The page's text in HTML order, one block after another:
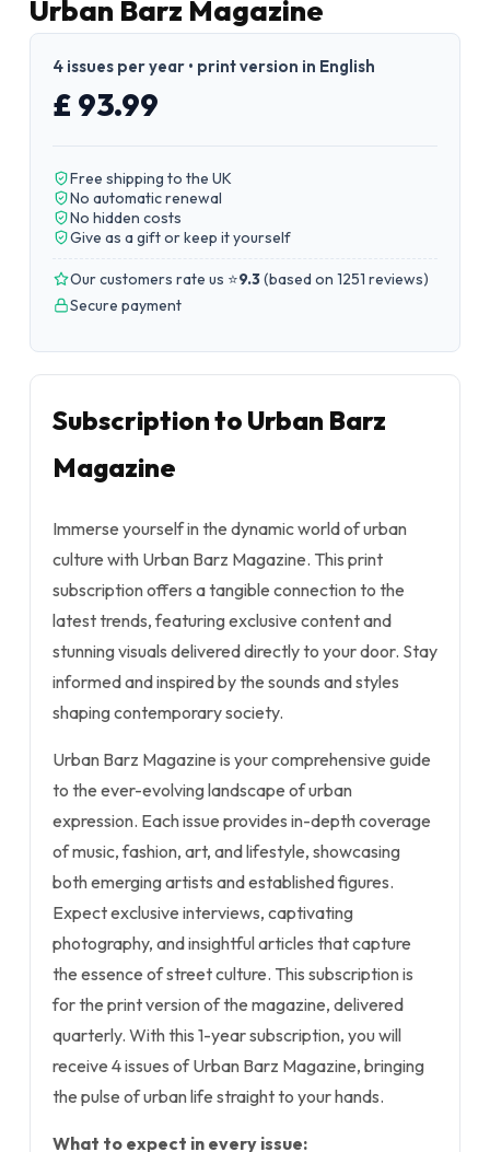
Urban Barz Magazine
4 issues per year • print version in English
£ 93.99
Free shipping to the UK
No automatic renewal
No hidden costs
Give as a gift or keep it yourself
Our customers rate us ⭐9.3(based on 1251 reviews)
Secure payment
Subscription to Urban Barz
Magazine
Immerse yourself in the dynamic world of urban
culture with Urban Barz Magazine. This print
subscription offers a tangible connection to the
latest trends, featuring exclusive content and
stunning visuals delivered directly to your door. Stay
informed and inspired by the sounds and styles
shaping contemporary society.
Urban Barz Magazine is your comprehensive guide
to the ever-evolving landscape of urban
expression. Each issue provides in-depth coverage
of music, fashion, art, and lifestyle, showcasing
both emerging artists and established figures.
Expect exclusive interviews, captivating
photography, and insightful articles that capture
the essence of street culture. This subscription is
for the print version of the magazine, delivered
quarterly. With this 1-year subscription, you will
receive 4 issues of Urban Barz Magazine, bringing
the pulse of urban life straight to your hands.
What to expect in every issue: